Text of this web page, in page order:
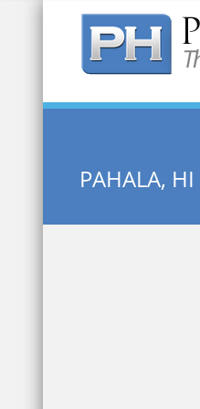
Quick
PAHALA,